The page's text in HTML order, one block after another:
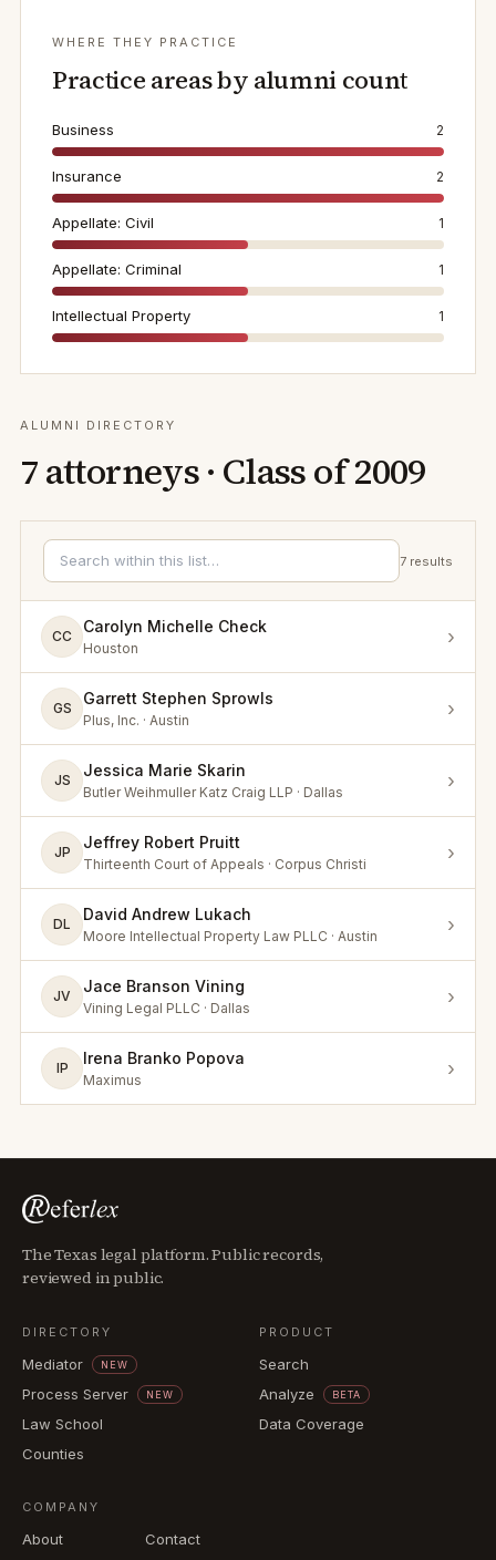
WHERE THEY PRACTICE
Practice areas by alumni count
Business 2
Insurance 2
Appellate: Civil 1
Appellate: Criminal 1
Intellectual Property 1
ALUMNI DIRECTORY
7attorneys · Class of2009
7 results
CC
Carolyn Michelle Check
Houston ›
GS
Garrett Stephen Sprowls
Plus, Inc. · Austin ›
JS
Jessica Marie Skarin
Butler Weihmuller Katz Craig LLP · Dallas ›
JP
Jeffrey Robert Pruitt
Thirteenth Court of Appeals · Corpus Christi ›
DL
David Andrew Lukach
Moore Intellectual Property Law PLLC · Austin ›
JV
Jace Branson Vining
Vining Legal PLLC · Dallas ›
IP
Irena Branko Popova
Maximus ›
The Texas legal platform. Public records,
reviewed in public.
DIRECTORY
Mediator NEW
Process Server NEW
Law School
Counties
PRODUCT
Search
Analyze
BETA
Data Coverage
COMPANY
About Contact